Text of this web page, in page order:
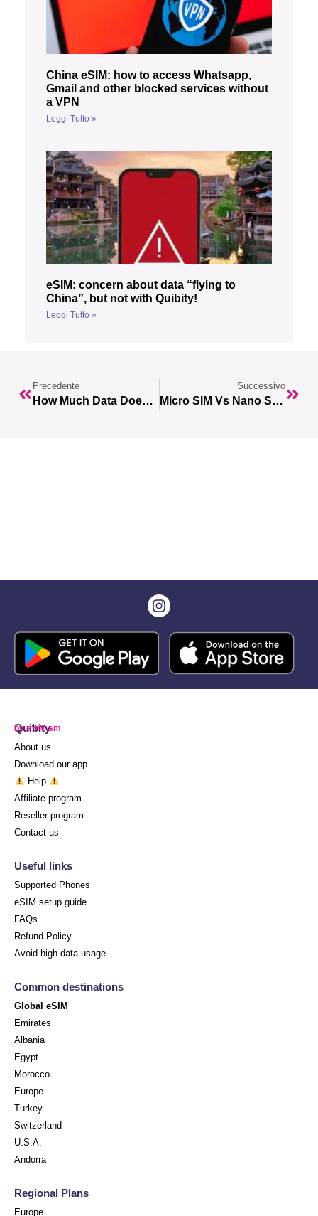
China eSIM: how to access Whatsapp,
Gmail and other blocked services without
a VPN
Leggi Tutto »
eSIM: concern about data “flying to
China”, but not with Quibity!
Leggi Tutto »
Precedente
How Much Data Does Spotify Use?
Successivo
Micro SIM Vs Nano SIM: Which One To Choose For Your Smartphone?
Quibity
by eSIM.sm
About us
Download our app
Help
Affiliate program
Reseller program
Contact us
Useful links
Supported Phones
eSIM setup guide
FAQs
Refund Policy
Avoid high data usage
Common destinations
Global eSIM
Emirates
Albania
Egypt
Morocco
Europe
Turkey
Switzerland
U.S.A.
Andorra
Regional Plans
Europe